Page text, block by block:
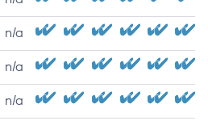
n/a
n/a
n/a